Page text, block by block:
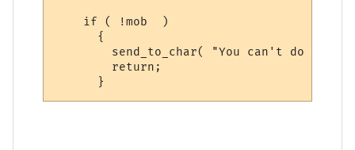
    if ( !mob  )
      {
send_to_char( "You can't do that
        return;